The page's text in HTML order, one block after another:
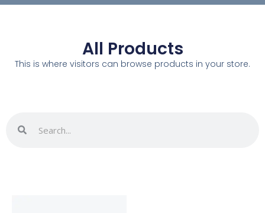
All Products
This is where visitors can browse products in your store.